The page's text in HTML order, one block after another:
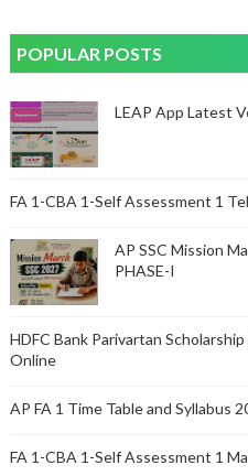
POPULAR POSTS
LEAP App Latest
FA 1-CBA 1-Self Assessment 1
AP SSC Mission
PHASE-I
HDFC Bank Parivartan
Online
AP FA 1 Time Table and Syllabus
FA 1-CBA 1-Self Assessment 1